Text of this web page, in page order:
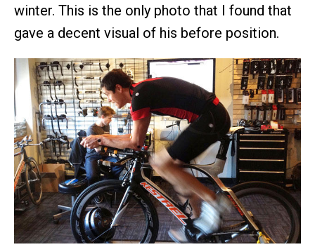
winter. This is the only photo that I found that
gave a decent visual of his before position.